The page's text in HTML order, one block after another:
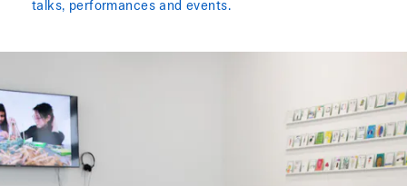
talks, performances and events.